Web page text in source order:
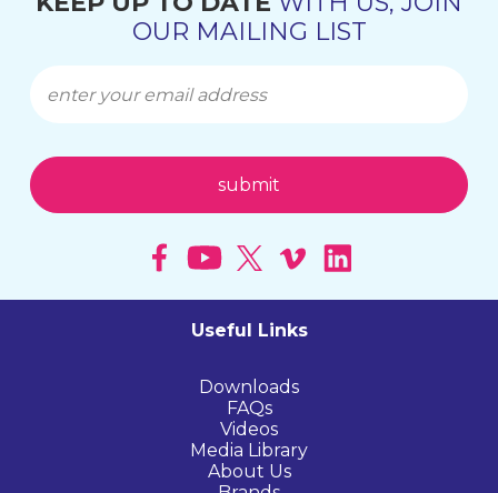
OUR MAILING LIST
Useful Links
Downloads
FAQs
Videos
Media Library
About Us